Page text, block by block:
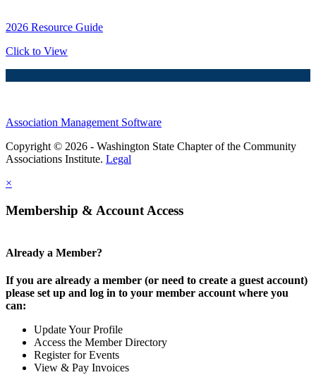
2026 Resource Guide
Click to View
Association Management Software
Copyright © 2026 - Washington State Chapter of the Community
Associations Institute. Legal
×
Membership & Account Access
Already a Member?
If you are already a member (or need to create a guest account)
please set up and log in to your member account where you
can:
Update Your Profile
Access the Member Directory
Register for Events
View & Pay Invoices